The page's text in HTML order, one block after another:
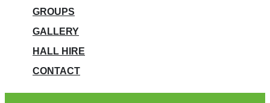
GROUPS
GALLERY
HALL HIRE
CONTACT